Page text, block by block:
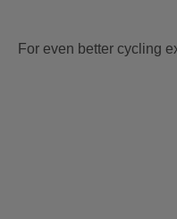
For even better cycling